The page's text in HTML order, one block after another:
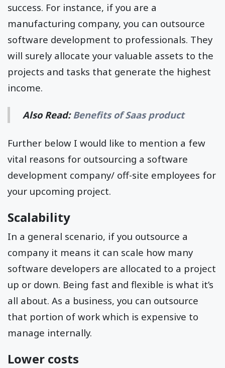
success. For instance, if you are a
manufacturing company, you can outsource
software development to professionals. They
will surely allocate your valuable assets to the
projects and tasks that generate the highest
income.
Also Read:Benefits of Saas product
Further below I would like to mention a few
vital reasons for outsourcing a software
development company/ off-site employees for
your upcoming project.
Scalability
In a general scenario, if you outsource a
company it means it can scale how many
software developers are allocated to a project
up or down. Being fast and flexible is what it’s
all about. As a business, you can outsource
that portion of work which is expensive to
manage internally.
Lower costs